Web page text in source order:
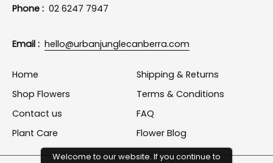
Welcome to our website. If you continue to
Phone : 02 6247 7947
Email : hello@urbanjunglecanberra.com
Home
Shop Flowers
Contact us
Plant Care
Shipping & Returns
Terms & Conditions
FAQ
Flower Blog